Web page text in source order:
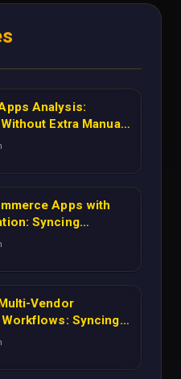
Analysis:
Extra Manual
Apps with
Syncing
to Real-Time
Vendor
Syncing
Inventory to CRM